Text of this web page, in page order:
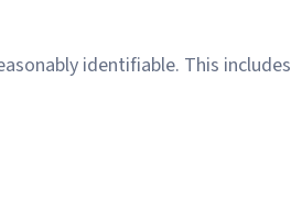
identifiable. This includes